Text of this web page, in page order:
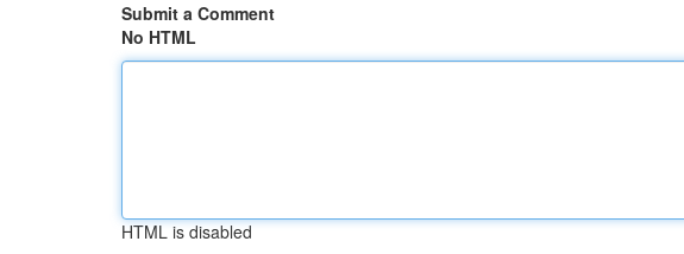
Submit a Comment
No HTML
HTML is disabled